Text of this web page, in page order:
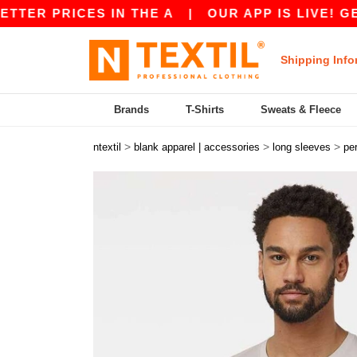
IN THE A |OUR APP IS LIVE! GET 10$
Shipping
Brands T-Shirts Sweats & Fleece
ntextil > blank apparel | accessories > long sleeves >